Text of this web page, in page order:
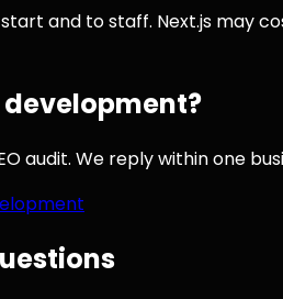
and to staff. Next.js may
?
audit. We reply within one